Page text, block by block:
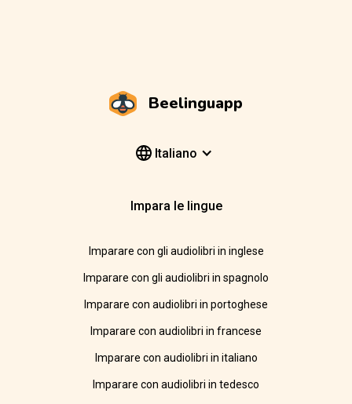
Beelinguapp
Italiano
Impara le lingue
Imparare con gli audiolibri in inglese
Imparare con gli audiolibri in spagnolo
Imparare con audiolibri in portoghese
Imparare con audiolibri in francese
Imparare con audiolibri in italiano
Imparare con audiolibri in tedesco